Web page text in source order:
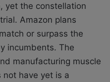
yet the constellation
Amazon plans
or surpass the
incumbents. The
manufacturing muscle
have yet is a